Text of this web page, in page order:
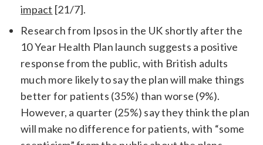
impact [21/7].
Research from Ipsos in the UK shortly after the
10 Year Health Plan launch suggests a positive
response from the public, with British adults
much more likely to say the plan will make things
better for patients (35%) than worse (9%).
However, a quarter (25%) say they think the plan
will make no difference for patients, with “some